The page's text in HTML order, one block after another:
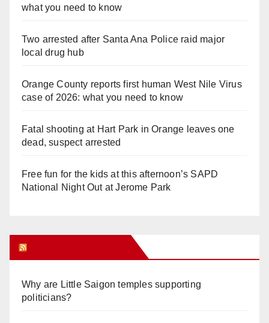
what you need to know
Two arrested after Santa Ana Police raid major
local drug hub
Orange County reports first human West Nile Virus
case of 2026: what you need to know
Fatal shooting at Hart Park in Orange leaves one
dead, suspect arrested
Free fun for the kids at this afternoon’s SAPD
National Night Out at Jerome Park
Why are Little Saigon temples supporting
politicians?